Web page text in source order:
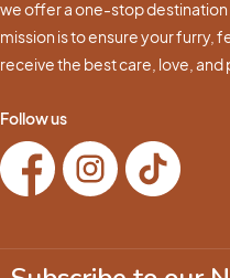
we offer a one-stop
mission is to ensure your furry,
receive the best care, love, and
Follow us